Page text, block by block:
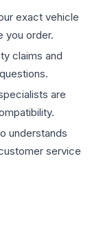
exact vehicle
you order.
claims and
are
understands
service